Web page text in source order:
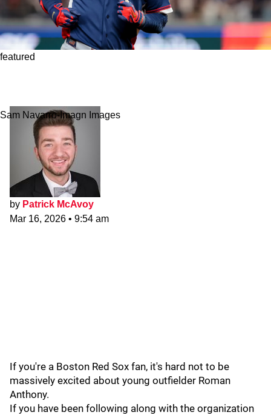
featured
Sam Navarro-Imagn Images
by Patrick McAvoy
Mar 16, 2026 • 9:54 am
If you're a Boston Red Sox fan, it's hard not to be
massively excited about young outfielder Roman
Anthony.
If you have been following along with the organization